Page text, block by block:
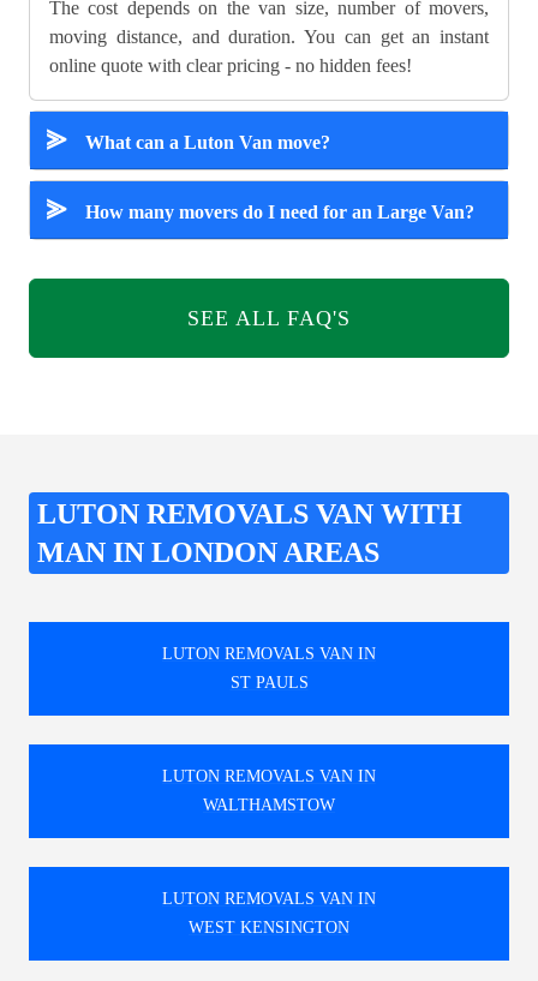
The cost depends on the van size, number of movers,
moving distance, and duration. You can get an instant
online quote with clear pricing - no hidden fees!
⪢ What can a Luton Van move?
⪢ How many movers do I need for an Large Van?
SEE ALL FAQ'S
LUTON REMOVALS VAN WITH
MAN IN LONDON AREAS
LUTON REMOVALS VAN IN
ST PAULS
LUTON REMOVALS VAN IN
WALTHAMSTOW
LUTON REMOVALS VAN IN
WEST KENSINGTON